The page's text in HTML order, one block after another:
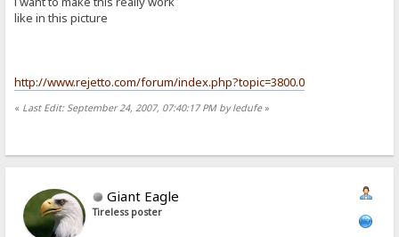
like in this picture
http://www.rejetto.com/forum/index.php?topic=3800.0
« Last Edit: September 24, 2007, 07:40:17 PM by ledufe»
Giant Eagle
Tireless poster